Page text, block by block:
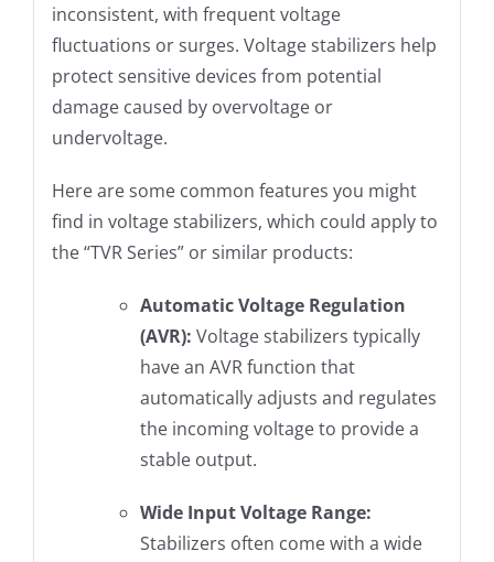
inconsistent, with frequent voltage
fluctuations or surges. Voltage stabilizers help
protect sensitive devices from potential
damage caused by overvoltage or
undervoltage.
Here are some common features you might
find in voltage stabilizers, which could apply to
the “TVR Series” or similar products:
Automatic Voltage Regulation
(AVR): Voltage stabilizers typically
have an AVR function that
automatically adjusts and regulates
the incoming voltage to provide a
stable output.
Wide Input Voltage Range:
Stabilizers often come with a wide